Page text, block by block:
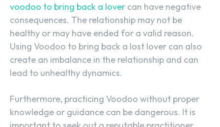
voodoo to bring back a lover can have negative
consequences. The relationship may not be
healthy or may have ended for a valid reason.
Using Voodoo to bring back a lost lover can also
create an imbalance in the relationship and can
lead to unhealthy dynamics.
Furthermore, practicing Voodoo without proper
knowledge or guidance can be dangerous. It is